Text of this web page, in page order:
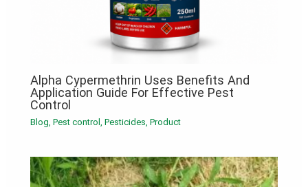
Alpha Cypermethrin Uses Benefits And
Application Guide For Effective Pest
Control
Blog ,Pest control ,Pesticides ,Product